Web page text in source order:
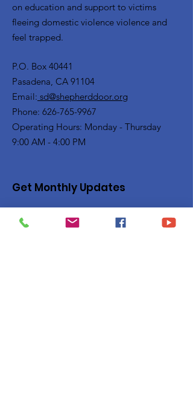
on education and support to victims
fleeing domestic violence violence and
feel trapped.
P.O. Box 40441
Pasadena, CA 91104
Email: sd@shepherddoor.org
Phone: 626-765-9967
Operating Hours: Monday - Thursday
9:00 AM - 4:00 PM
Get Monthly Updates